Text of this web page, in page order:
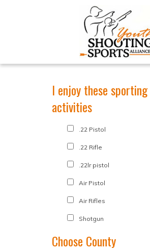
I enjoy these sporting
activities
.22 Pistol
.22 Rifle
.22lr pistol
Air Pistol
Air Rifles
Shotgun
Choose County